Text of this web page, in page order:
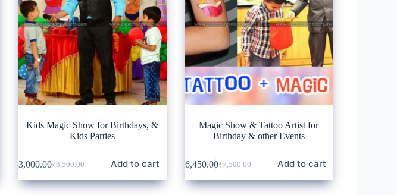
Kids Magic Show for Birthdays, &
Kids Parties
₹3,500.00
Original
price
was:
₹3,000.00Current
price
is:
Add to cart
Magic Show & Tattoo Artist for
Birthday & other Events
₹7,500.00
Original
price
was:
₹6,450.00Current
price
is:
Add to cart